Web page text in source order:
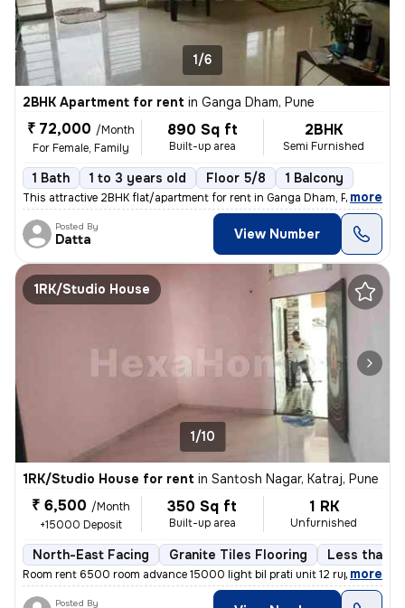
1/6
2BHK Apartment for rent in Ganga Dham, Pune
₹ 72,000 /Month
For Female, Family
890 Sq ft
Built-up area
2BHK
Semi Furnished
1 Bath 1 to 3 years old Floor 5/8 1 Balcony
This attractive 2BHK flat/apartment for rent in Ganga Dham, Pune offer
, more
Posted By
Datta View Number
1RK/Studio House
1/10
1RK/Studio House for rent in Santosh Nagar, Katraj, Pune
₹ 6,500 /Month
+15000 Deposit
350 Sq ft
Built-up area
1 RK
Unfurnished
North-East Facing Granite Tiles Flooring Less than
Room rent 6500 room advance 15000 light bil prati unit 12 rupaye maint
, more
Posted By